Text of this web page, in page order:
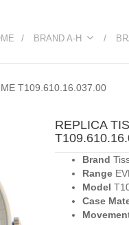
BRAND A-H
T109.610.16.037.00
REPLICA
Brand
Range
Model
Case